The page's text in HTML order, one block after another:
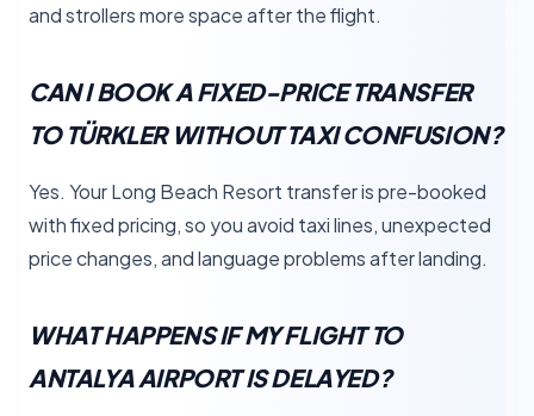
and strollers more space after the flight.
CAN I BOOK A FIXED-PRICE TRANSFER
TO TÜRKLER WITHOUT TAXI CONFUSION?
Yes. Your Long Beach Resort transfer is pre-booked
with fixed pricing, so you avoid taxi lines, unexpected
price changes, and language problems after landing.
WHAT HAPPENS IF MY FLIGHT TO
ANTALYA AIRPORT IS DELAYED?